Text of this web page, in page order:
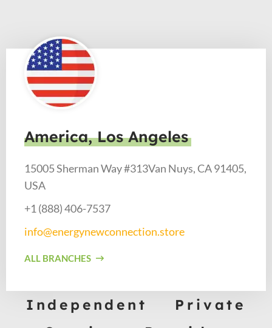
America, Los Angeles
15005 Sherman Way #313Van Nuys, CA 91405,
USA
+1 (888) 406-7537​
info@energynewconnection.store​
ALL BRANCHES
Independent Private